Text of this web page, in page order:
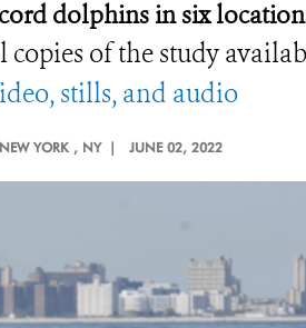
dolphins in six
of the study
stills, and audio
NEW YORK , NY | JUNE 02, 2022